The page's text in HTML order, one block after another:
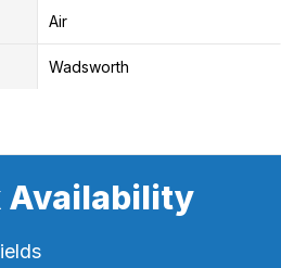
Air
Wadsworth
Availability